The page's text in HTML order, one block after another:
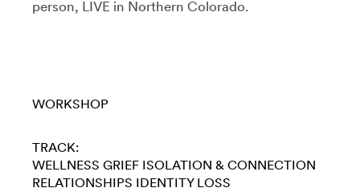
person, LIVE in Northern Colorado.
WORKSHOP
TRACK:
WELLNESS GRIEF ISOLATION & CONNECTION
RELATIONSHIPS IDENTITY LOSS